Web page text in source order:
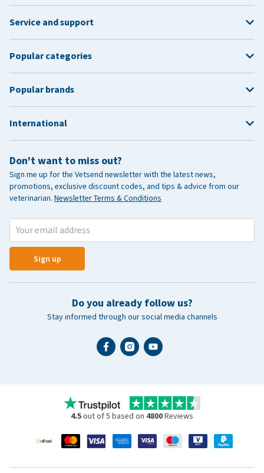
Don't want to miss out?
Sign me up for the Vetsend newsletter with the latest news,
promotions, exclusive discount codes, and tips & advice from our
veterinarian. Newsletter Terms & Conditions
Sign up
Do you already follow us?
Stay informed through our social media channels
Service and support
Popular categories
Popular brands
International
4.5out of 5 based on 4800Reviews